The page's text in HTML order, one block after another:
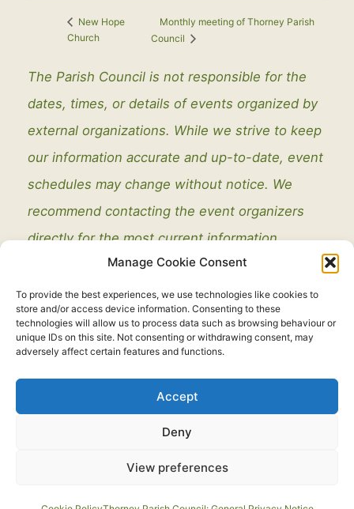
Manage Cookie Consent
To provide the best experiences, we use technologies like cookies to
store and/or access device information. Consenting to these
technologies will allow us to process data such as browsing behaviour or
unique IDs on this site. Not consenting or withdrawing consent, may
adversely affect certain features and functions.
Accept
Deny
View preferences
New Hope
Church
Monthly meeting of Thorney Parish
Council
The Parish Council is not responsible for the
dates, times, or details of events organized by
external organizations. While we strive to keep
our information accurate and up-to-date, event
schedules may change without notice. We
recommend contacting the event organizers
directly for the most current information.
Copyright © 2021 - 2026. All Rights Reserved.Thorney Parish
routeToWeb Limited